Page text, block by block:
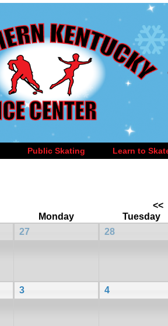
Public Skating Learn to
<<
Monday
Tuesday
27 28
3 4